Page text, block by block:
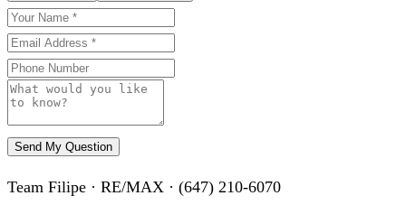
Send My Question
Team Filipe · RE/MAX · (647) 210-6070